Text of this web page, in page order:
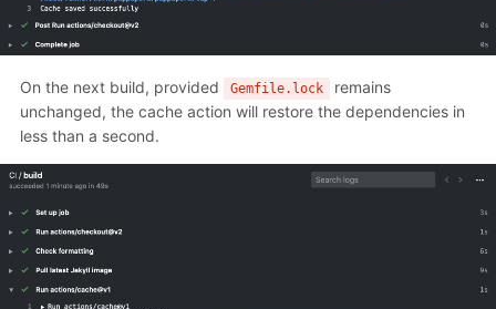
On the next build, provided Gemfile.lock
remains
unchanged, the cache action will restore the dependencies in
less than a second.